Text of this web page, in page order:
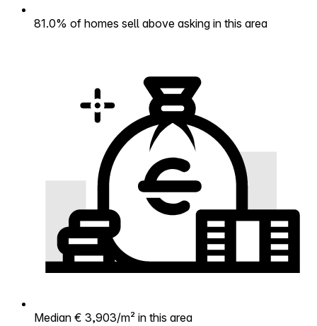
81.0% of homes sell above asking in this area
Median € 3,903/m² in this area